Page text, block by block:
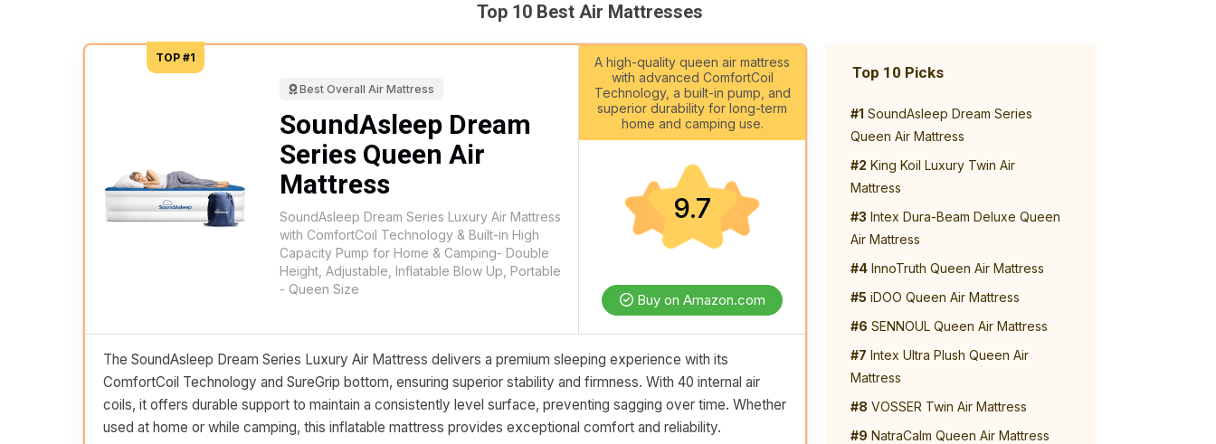
Top 10 Best Air Mattresses
TOP #1
Best Overall Air Mattress
SoundAsleep Dream
Series Queen Air
Mattress
SoundAsleep Dream Series Luxury Air Mattress
with ComfortCoil Technology & Built-in High
Capacity Pump for Home & Camping- Double
Height, Adjustable, Inflatable Blow Up, Portable
- Queen Size
A high-quality queen air mattress
with advanced ComfortCoil
Technology, a built-in pump, and
superior durability for long-term
home and camping use.
9.7
Buy on Amazon.com
The SoundAsleep Dream Series Luxury Air Mattress delivers a premium sleeping experience with its
ComfortCoil Technology and SureGrip bottom, ensuring superior stability and firmness. With 40 internal air
coils, it offers durable support to maintain a consistently level surface, preventing sagging over time. Whether
used at home or while camping, this inflatable mattress provides exceptional comfort and reliability.
Top 10 Picks
#1 SoundAsleep Dream Series
Queen Air Mattress
#2 King Koil Luxury Twin Air
Mattress
#3 Intex Dura-Beam Deluxe Queen
Air Mattress
#4 InnoTruth Queen Air Mattress
#5 iDOO Queen Air Mattress
#6 SENNOUL Queen Air Mattress
#7 Intex Ultra Plush Queen Air
Mattress
#8 VOSSER Twin Air Mattress
#9 NatraCalm Queen Air Mattress